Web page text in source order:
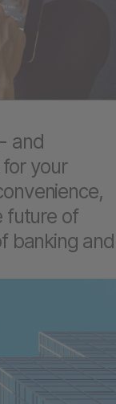
and
your
future of
banking and